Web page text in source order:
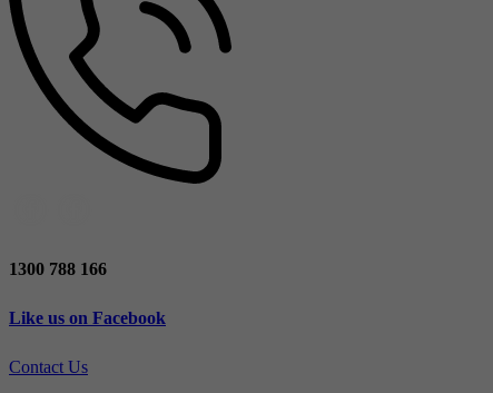
1300 788 166
Like us on Facebook
Contact Us